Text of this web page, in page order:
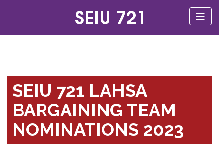
SEIU 721 LAHSA
BARGAINING TEAM
NOMINATIONS 2023